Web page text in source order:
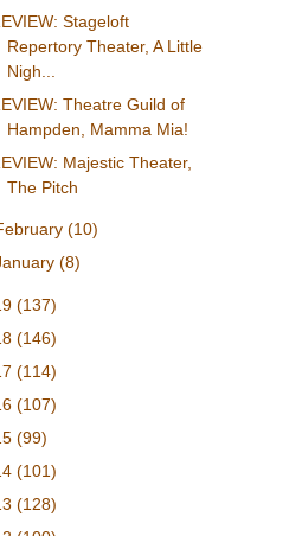
Stageloft
Repertory Theater, A Little
Nigh...
Theatre Guild of
Hampden, Mamma Mia!
Majestic Theater,
The Pitch
(10)
(8)
(137)
(146)
(114)
(107)
(99)
(101)
(128)